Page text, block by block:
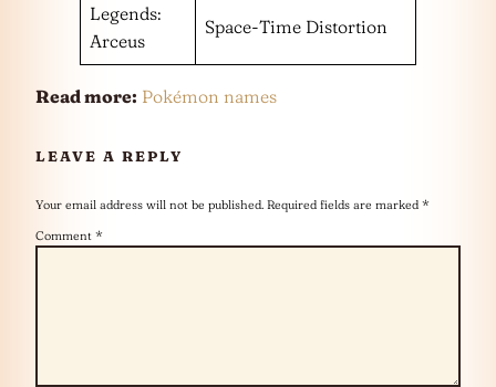
Legends:
Arceus
Space-Time Distortion
Read more: Pokémon names
LEAVE A REPLY
Your email address will not be published. Required fields are marked *
Comment *